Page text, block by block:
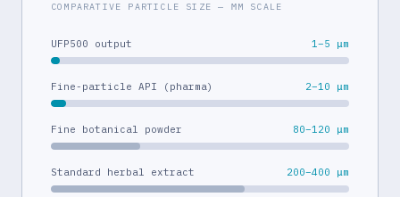
COMPARATIVE PARTICLE SIZE — ΜM SCALE
UFP500 output 1–5 μm
Fine-particle API (pharma) 2–10 μm
Fine botanical powder 80–120 μm
Standard herbal extract 200–400 μm